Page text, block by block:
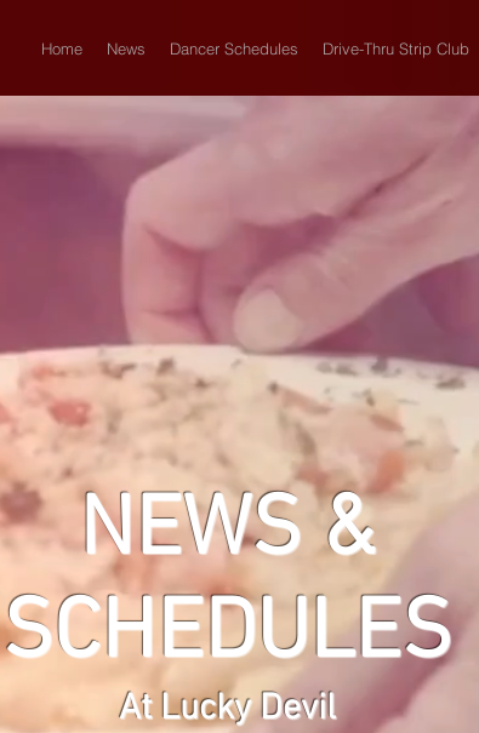
Home News Dancer Schedules Drive-Thru Strip Club
NEWS &
SCHEDULES
At Lucky Devil